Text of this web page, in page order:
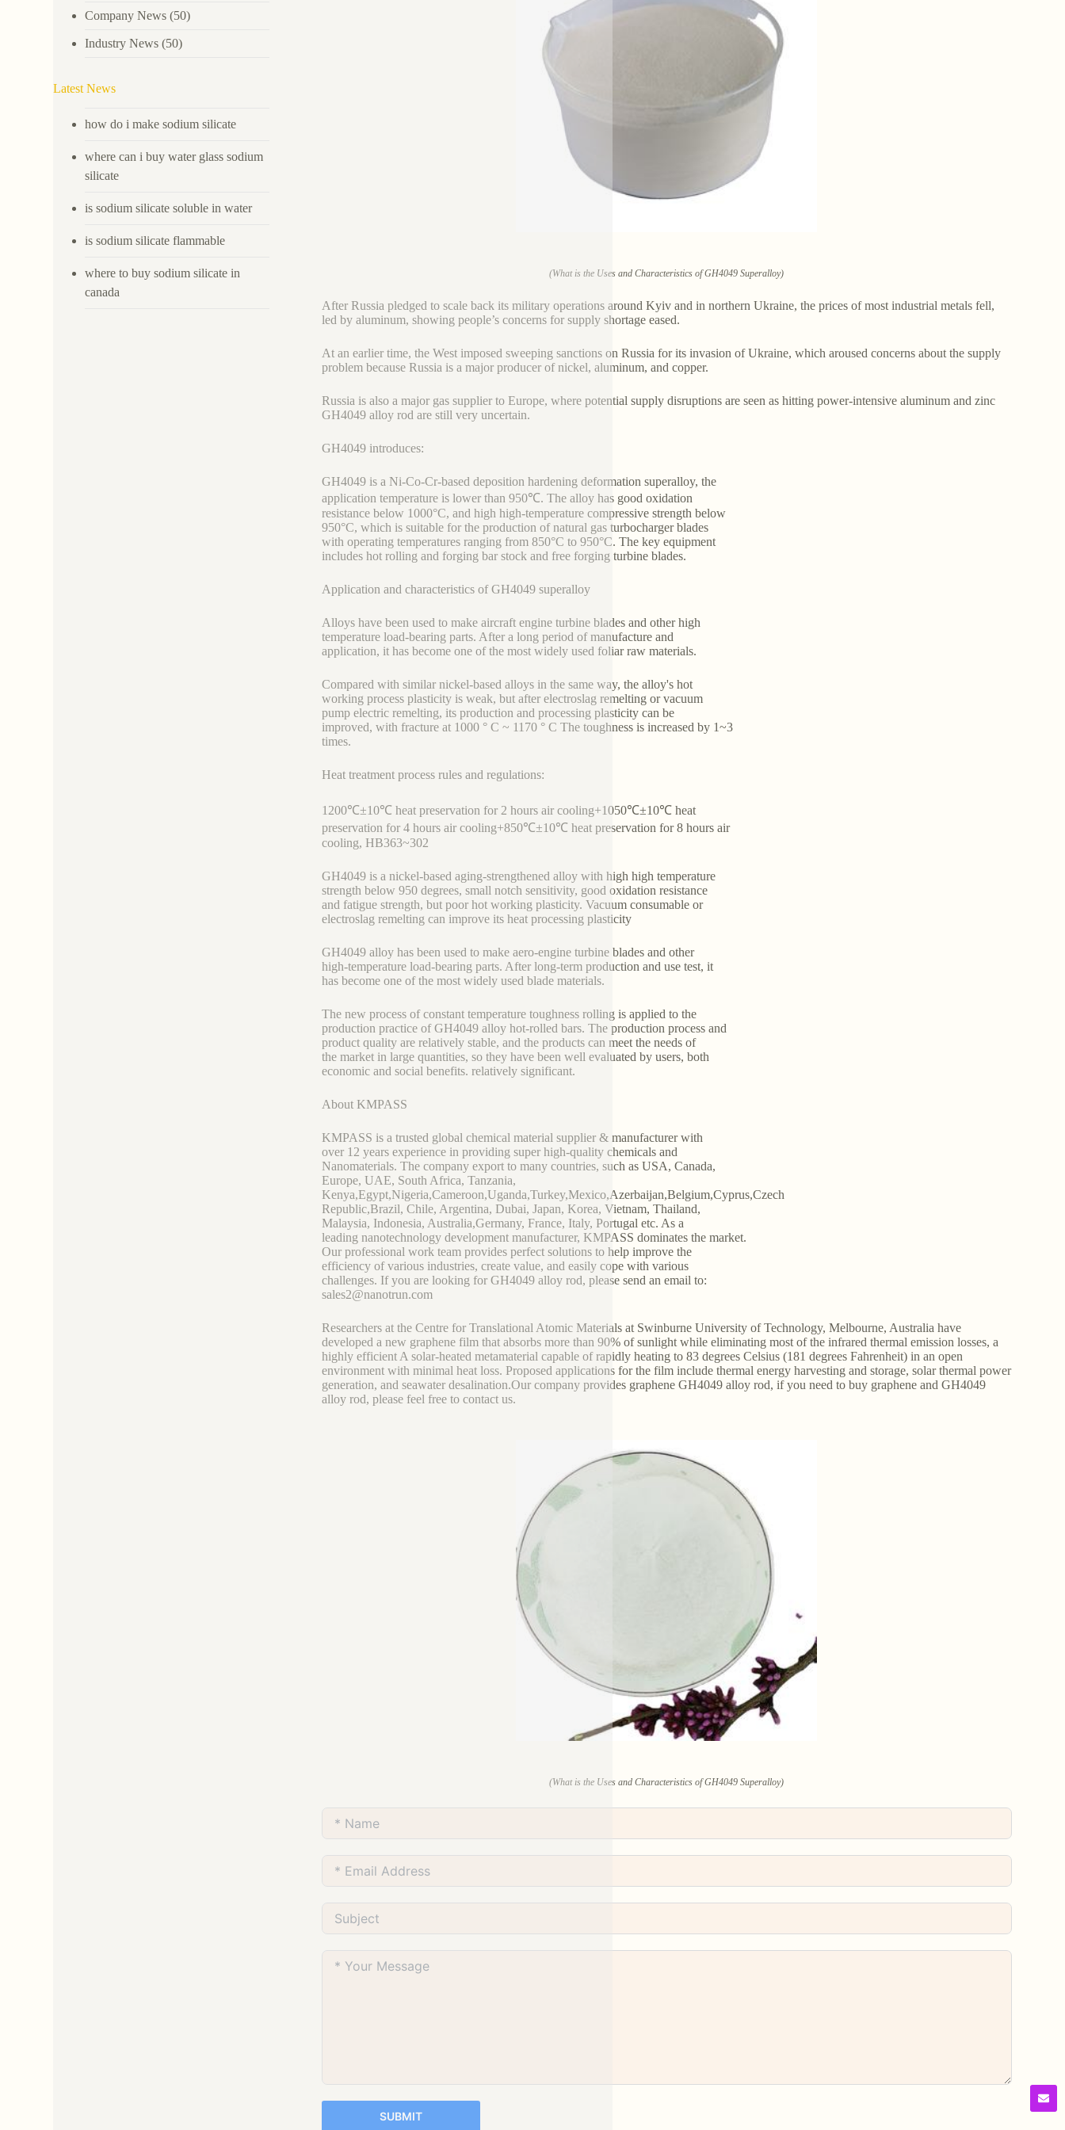
(What is the Uses and Characteristics of GH4049 Superalloy)
After Russia pledged to scale back its military operations around Kyiv and in northern Ukraine, the prices of most industrial metals fell,
led by aluminum, showing people’s concerns for supply shortage eased.
At an earlier time, the West imposed sweeping sanctions on Russia for its invasion of Ukraine, which aroused concerns about the supply
problem because Russia is a major producer of nickel, aluminum, and copper.
Russia is also a major gas supplier to Europe, where potential supply disruptions are seen as hitting power-intensive aluminum and zinc
GH4049 alloy rod are still very uncertain.
GH4049 introduces:
GH4049 is a Ni-Co-Cr-based deposition hardening deformation superalloy, the
application temperature is lower than 950℃. The alloy has good oxidation
resistance below 1000°C, and high high-temperature compressive strength below
950°C, which is suitable for the production of natural gas turbocharger blades
with operating temperatures ranging from 850°C to 950°C. The key equipment
includes hot rolling and forging bar stock and free forging turbine blades.
Application and characteristics of GH4049 superalloy
Alloys have been used to make aircraft engine turbine blades and other high
temperature load-bearing parts. After a long period of manufacture and
application, it has become one of the most widely used foliar raw materials.
Compared with similar nickel-based alloys in the same way, the alloy's hot
working process plasticity is weak, but after electroslag remelting or vacuum
pump electric remelting, its production and processing plasticity can be
improved, with fracture at 1000 ° C ~ 1170 ° C The toughness is increased by 1~3
times.
Heat treatment process rules and regulations:
1200℃±10℃ heat preservation for 2 hours air cooling+1050℃±10℃ heat
preservation for 4 hours air cooling+850℃±10℃ heat preservation for 8 hours air
cooling, HB363~302
GH4049 is a nickel-based aging-strengthened alloy with high high temperature
strength below 950 degrees, small notch sensitivity, good oxidation resistance
and fatigue strength, but poor hot working plasticity. Vacuum consumable or
electroslag remelting can improve its heat processing plasticity
GH4049 alloy has been used to make aero-engine turbine blades and other
high-temperature load-bearing parts. After long-term production and use test, it
has become one of the most widely used blade materials.
The new process of constant temperature toughness rolling is applied to the
production practice of GH4049 alloy hot-rolled bars. The production process and
product quality are relatively stable, and the products can meet the needs of
the market in large quantities, so they have been well evaluated by users, both
economic and social benefits. relatively significant.
About KMPASS
KMPASS is a trusted global chemical material supplier & manufacturer with
over 12 years experience in providing super high-quality chemicals and
Nanomaterials. The company export to many countries, such as USA, Canada,
Europe, UAE, South Africa, Tanzania,
Kenya,Egypt,Nigeria,Cameroon,Uganda,Turkey,Mexico,Azerbaijan,Belgium,Cyprus,Czech
Republic,Brazil, Chile, Argentina, Dubai, Japan, Korea, Vietnam, Thailand,
Malaysia, Indonesia, Australia,Germany, France, Italy, Portugal etc. As a
leading nanotechnology development manufacturer, KMPASS dominates the market.
Our professional work team provides perfect solutions to help improve the
efficiency of various industries, create value, and easily cope with various
challenges. If you are looking for GH4049 alloy rod, please send an email to:
sales2@nanotrun.com
Researchers at the Centre for Translational Atomic Materials at Swinburne University of Technology, Melbourne, Australia have
developed a new graphene film that absorbs more than 90% of sunlight while eliminating most of the infrared thermal emission losses, a
highly efficient A solar-heated metamaterial capable of rapidly heating to 83 degrees Celsius (181 degrees Fahrenheit) in an open
environment with minimal heat loss. Proposed applications for the film include thermal energy harvesting and storage, solar thermal power
generation, and seawater desalination.Our company provides graphene GH4049 alloy rod, if you need to buy graphene and GH4049
alloy rod, please feel free to contact us.
(What is the Uses and Characteristics of GH4049 Superalloy)
SUBMIT
Company News (50)
Industry News (50)
Latest News
how do i make sodium silicate
where can i buy water glass sodium
silicate
is sodium silicate soluble in water
is sodium silicate flammable
where to buy sodium silicate in
canada